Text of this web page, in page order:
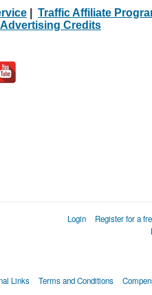
Traffic Affiliate
Advertising Credits
Login Register for a
Links Terms and Conditions